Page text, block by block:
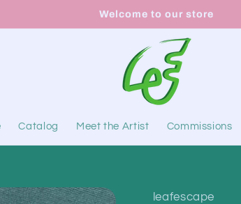
Welcome to our store
Catalog Meet the Artist Commissions
leafescape